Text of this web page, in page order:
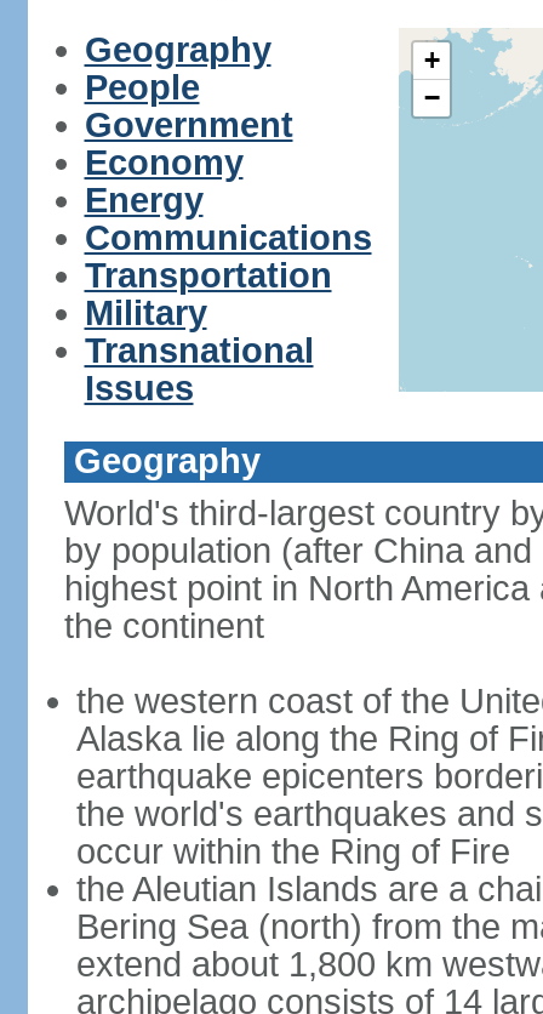
Geography
People
Government
Economy
Energy
Communications
Transportation
Military
Transnational
Issues
+
−
Geography
World's third-largest country
by population (after China
highest point in North
the continent
the western coast of the
Alaska lie along the Ring of
earthquake epicenters
the world's earthquakes and
occur within the Ring of Fire
the Aleutian Islands are a
Bering Sea (north) from the
extend about 1,800 km
archipelago consists of 14